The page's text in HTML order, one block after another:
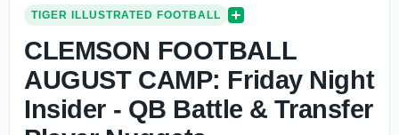
TIGER ILLUSTRATED FOOTBALL
CLEMSON FOOTBALL
AUGUST CAMP: Friday Night
Insider - QB Battle & Transfer